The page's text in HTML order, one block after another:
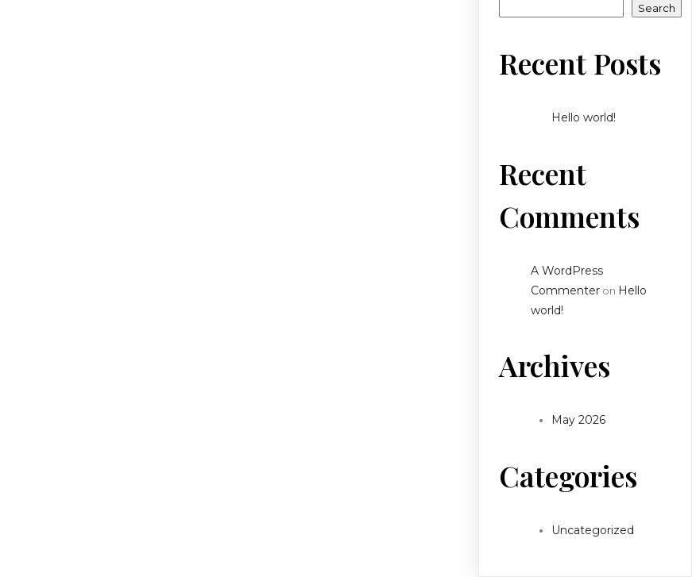
Search
Recent Posts
Hello world!
Recent
Comments
A WordPress
Commenter on Hello
world!
Archives
May 2026
Categories
Uncategorized